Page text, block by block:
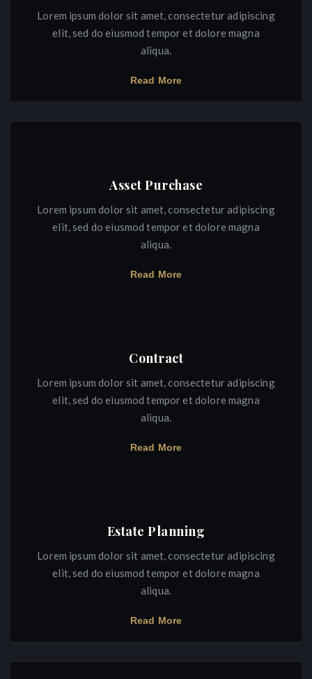
Lorem ipsum dolor sit amet, consectetur adipiscing
elit, sed do eiusmod tempor et dolore magna
aliqua.
Read More
Asset Purchase
Lorem ipsum dolor sit amet, consectetur adipiscing
elit, sed do eiusmod tempor et dolore magna
aliqua.
Read More
Contract
Lorem ipsum dolor sit amet, consectetur adipiscing
elit, sed do eiusmod tempor et dolore magna
aliqua.
Read More
Estate Planning
Lorem ipsum dolor sit amet, consectetur adipiscing
elit, sed do eiusmod tempor et dolore magna
aliqua.
Read More